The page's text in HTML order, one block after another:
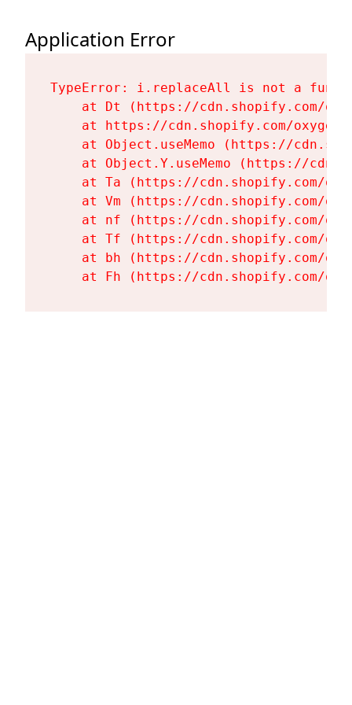
Application Error
TypeError: i.replaceAll is not a
at Dt (https://cdn.shopify.com/
at https://cdn.shopify.com/
at Object.useMemo (https://
at Object.Y.useMemo (https://
at Ta (https://cdn.shopify.com/
at Vm (https://cdn.shopify.com/
at nf (https://cdn.shopify.com/
at Tf (https://cdn.shopify.com/
at bh (https://cdn.shopify.com/
at Fh (https://cdn.shopify.com/